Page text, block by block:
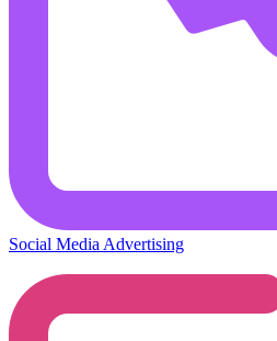
Social Media Advertising